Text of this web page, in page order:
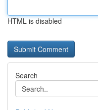
HTML is disabled
Search